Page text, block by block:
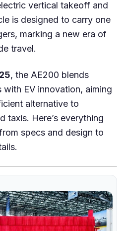
vertical takeoff and
is designed to carry one
marking a new era of
travel.
, the AE200 blends
EV innovation, aiming
alternative to
taxis. Here’s everything
specs and design to